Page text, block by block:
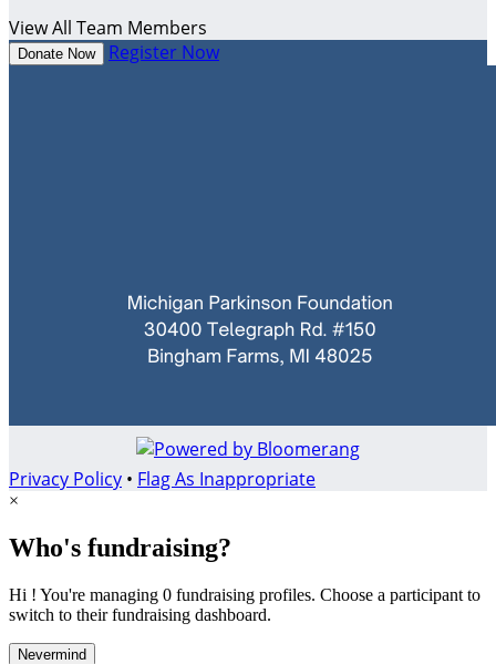
View All Team Members
Donate Now Register Now
Privacy Policy • Flag As Inappropriate
×
Who's fundraising?
Hi ! You're managing 0 fundraising profiles. Choose a participant to
switch to their fundraising dashboard.
Nevermind